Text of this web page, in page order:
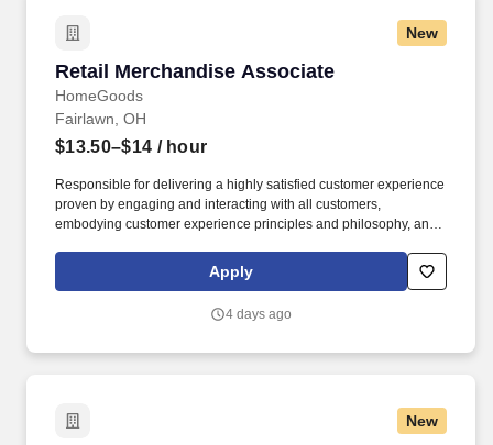
New
Retail Merchandise Associate
HomeGoods
Retail Merchandise Associate
Fairlawn, OH
$13.50–$14 / hour
Responsible for delivering a highly satisfied customer experience
proven by engaging and interacting with all customers,
embodying customer experience principles and philosophy, and
rings customer purchases/returns and counts change back to
customer according to established operating procedures.
Apply
4 days ago
New